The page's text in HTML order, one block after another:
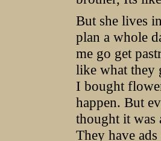
But she lives
plan a whole
me go get
like what they
I bought
happen. But
thought it was
They have